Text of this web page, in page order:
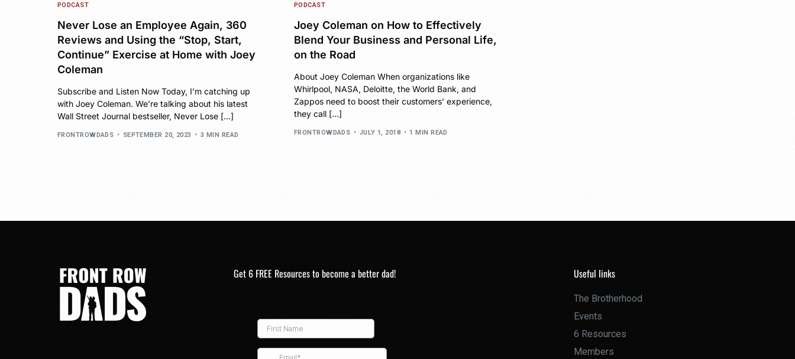
PODCAST
Never Lose an Employee Again, 360
Reviews and Using the “Stop, Start,
Continue” Exercise at Home with Joey
Coleman
Subscribe and Listen Now Today, I’m catching up
with Joey Coleman. We’re talking about his latest
Wall Street Journal bestseller, Never Lose […]
FRONTROWDADS SEPTEMBER 20, 2023 3 MIN READ
PODCAST
Joey Coleman on How to Effectively
Blend Your Business and Personal Life,
on the Road
About Joey Coleman When organizations like
Whirlpool, NASA, Deloitte, the World Bank, and
Zappos need to boost their customers’ experience,
they call […]
FRONTROWDADS JULY 1, 2018 1 MIN READ
Get 6 FREE Resources to become a better dad! Useful links
The Brotherhood
Events
6 Resources
Members